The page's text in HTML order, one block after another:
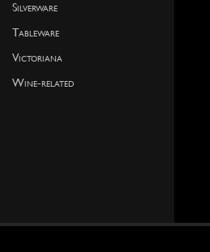
Silverware
Tableware
Victoriana
Wine-related